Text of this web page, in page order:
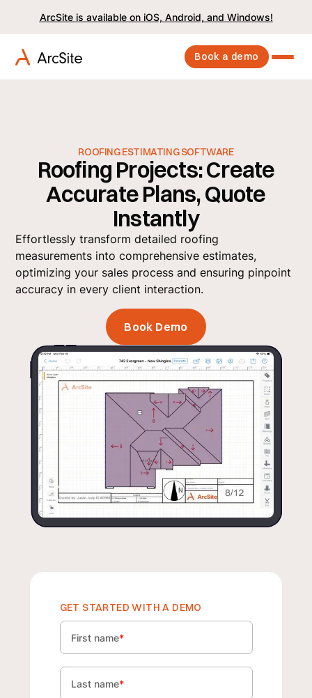
ArcSite is available on iOS, Android, and Windows!
Book a demo
ROOFING ESTIMATING SOFTWARE
Roofing Projects: Create
Accurate Plans, Quote
Instantly
Effortlessly transform detailed roofing
measurements into comprehensive estimates,
optimizing your sales process and ensuring pinpoint
accuracy in every client interaction.
Book Demo
GET STARTED WITH A DEMO
First name*
Last name*